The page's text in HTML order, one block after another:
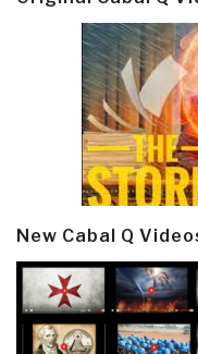
New Cabal Q